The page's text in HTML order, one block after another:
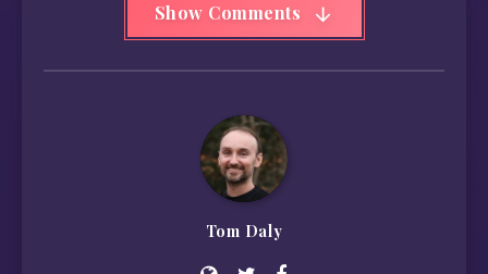
Show Comments
Tom Daly